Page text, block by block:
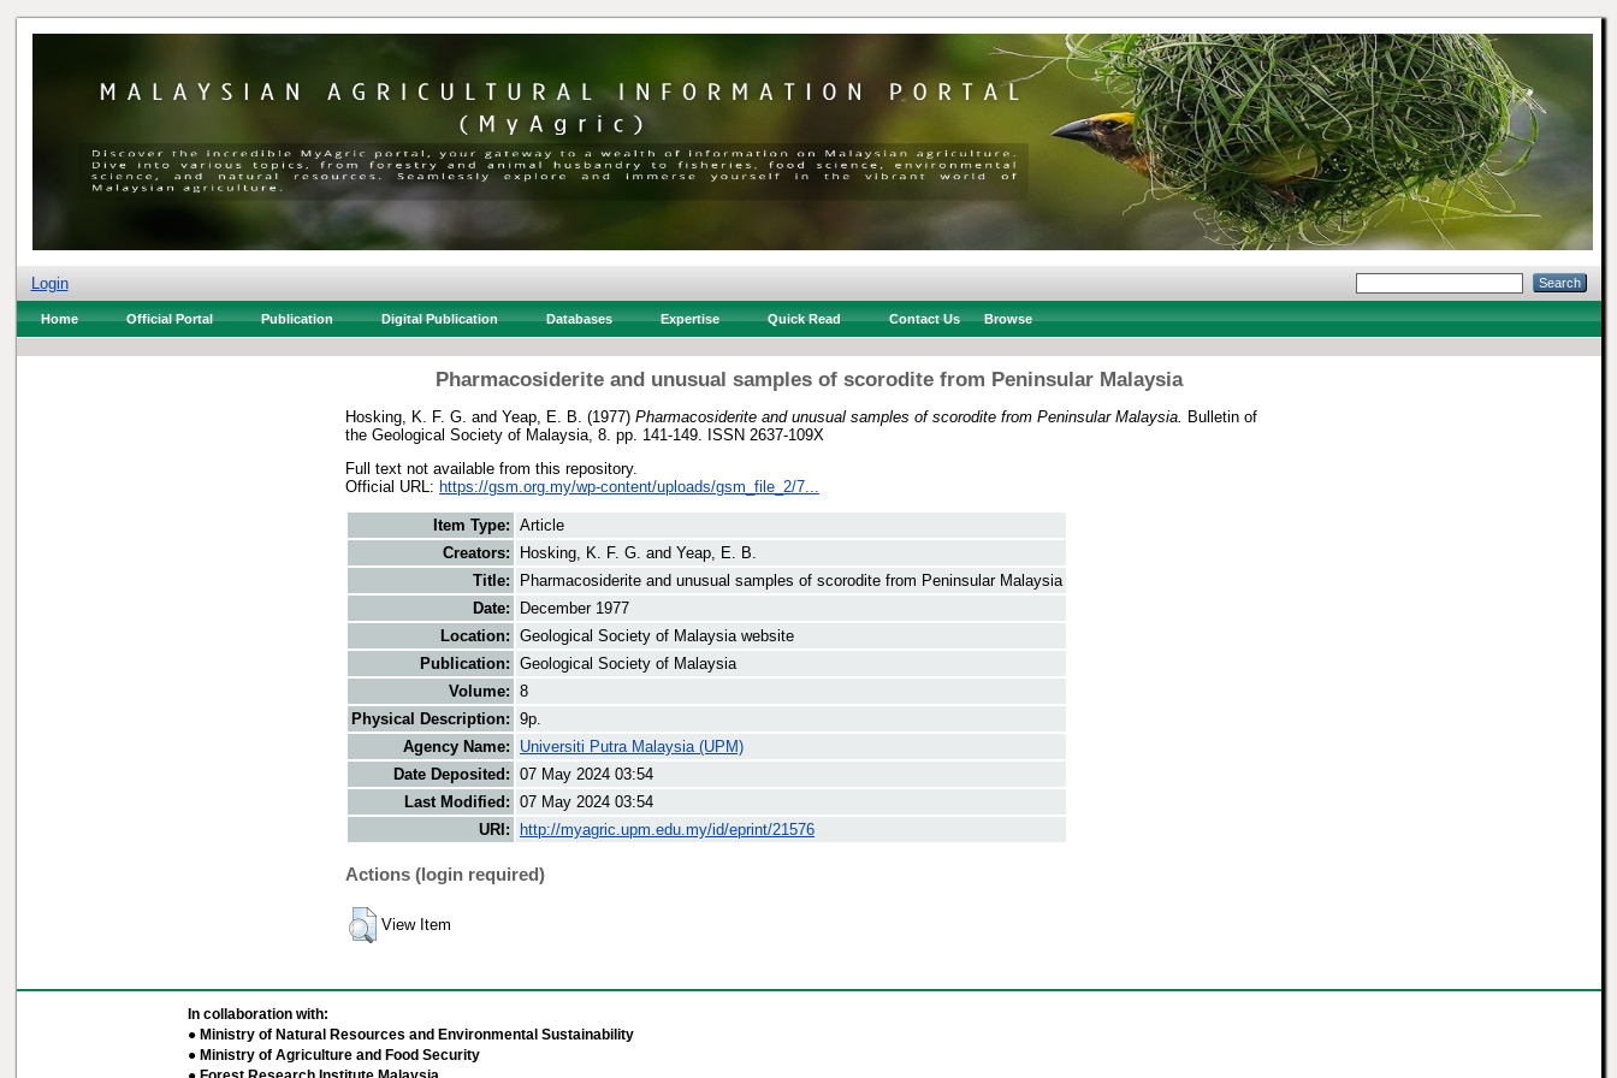
Login
Home Official Portal Publication Digital Publication Databases Expertise Quick Read Contact Us Browse
Pharmacosiderite and unusual samples of scorodite from Peninsular Malaysia
Hosking, K. F. G. and Yeap, E. B. (1977) Pharmacosiderite and unusual samples of scorodite from Peninsular Malaysia.
Bulletin of
the Geological Society of Malaysia, 8. pp. 141-149. ISSN 2637-109X
Full text not available from this repository.
Official URL: https://gsm.org.my/wp-content/uploads/gsm_file_2/7...
Item Type: Article
Creators:
Hosking, K. F. G. and Yeap, E. B.
Title:
Pharmacosiderite and unusual samples of scorodite from Peninsular Malaysia
Date:
December 1977
Location: Geological Society of Malaysia website
Publication: Geological Society of Malaysia
Volume: 8
Physical Description: 9p.
Agency Name:
Universiti Putra Malaysia (UPM)
Date Deposited: 07 May 2024 03:54
Last Modified: 07 May 2024 03:54
URI:
http://myagric.upm.edu.my/id/eprint/21576
Actions (login required)
View Item
In collaboration with:
● Ministry of Natural Resources and Environmental Sustainability
● Ministry of Agriculture and Food Security